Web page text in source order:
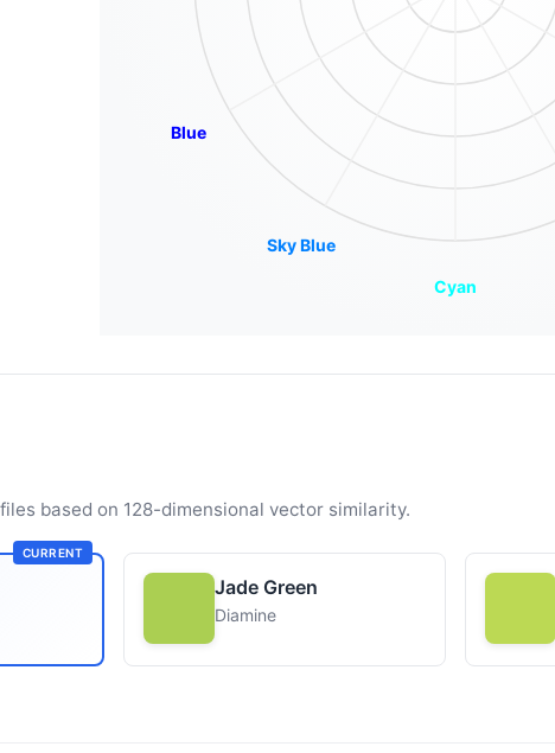
Cyan
Sky Blue
Blue
based on 128-dimensional vector similarity.
CURRENT
Jade Green
Diamine